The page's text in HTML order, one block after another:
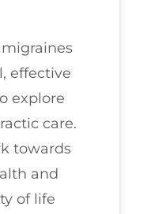
effective
explore
care.
towards
and
of life